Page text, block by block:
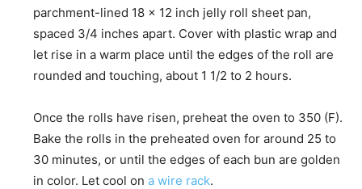
parchment-lined 18 x 12 inch jelly roll sheet pan,
spaced 3/4 inches apart. Cover with plastic wrap and
let rise in a warm place until the edges of the roll are
rounded and touching, about 1 1/2 to 2 hours.
Once the rolls have risen, preheat the oven to 350 (F).
Bake the rolls in the preheated oven for around 25 to
30 minutes, or until the edges of each bun are golden
in color. Let cool on a wire rack.